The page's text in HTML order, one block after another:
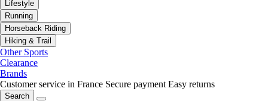
Lifestyle
Running
Horseback Riding
Hiking & Trail
Other Sports
Clearance
Brands
Customer service in France Secure payment Easy returns
Search